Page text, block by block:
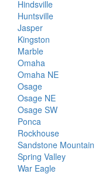
Hindsville
Huntsville
Jasper
Kingston
Marble
Omaha
Omaha NE
Osage
Osage NE
Osage SW
Ponca
Rockhouse
Sandstone Mountain
Spring Valley
War Eagle